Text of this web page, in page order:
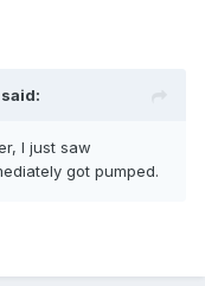
said:
I just saw
got pumped.